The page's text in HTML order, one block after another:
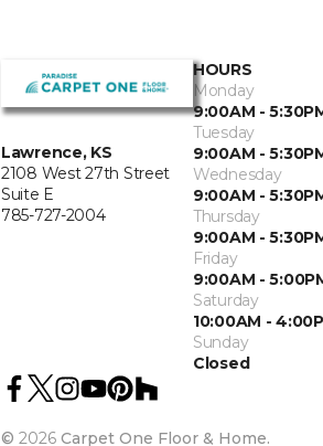
Lawrence, KS
2108 West 27th Street
Suite E
785-727-2004
HOURS
Monday
9:00AM -
Tuesday
9:00AM -
Wednesday
9:00AM -
Thursday
9:00AM -
Friday
9:00AM -
Saturday
10:00AM -
Sunday
Closed
© 2026 Carpet One Floor & Home.